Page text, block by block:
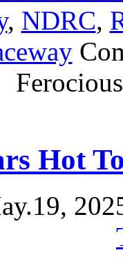
, NDRC,
Hot